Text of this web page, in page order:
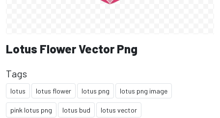
Lotus Flower Vector Png
Tags
lotus lotus flower lotus png lotus png image
pink lotus png lotus bud lotus vector